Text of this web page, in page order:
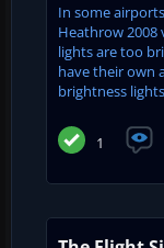
In some
Heathrow 2008
lights are too
have their own
brightness
1